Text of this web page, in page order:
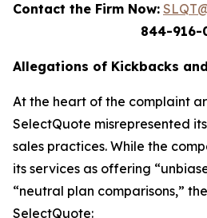
Contact the Firm Now:
844-916-
Allegations of Kickbacks
At the heart of the complaint
SelectQuote misrepresented
sales practices. While the
its services as offering
“neutral plan comparisons,”
SelectQuote: